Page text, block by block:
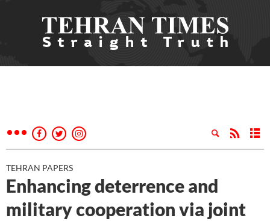
TEHRAN PAPERS
Enhancing deterrence and
military cooperation via joint